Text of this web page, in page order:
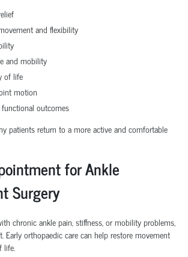
and flexibility
and mobility
of life
motion
outcomes
patients return to a more active and comfortable
for Ankle
Surgery
chronic ankle pain, stiffness, or mobility problems,
Early orthopaedic care can help restore movement
life.